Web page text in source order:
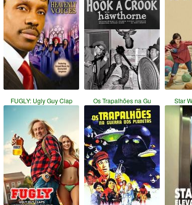
FUGLY: Ugly Guy Clap Os Trapalhões na Gu Star